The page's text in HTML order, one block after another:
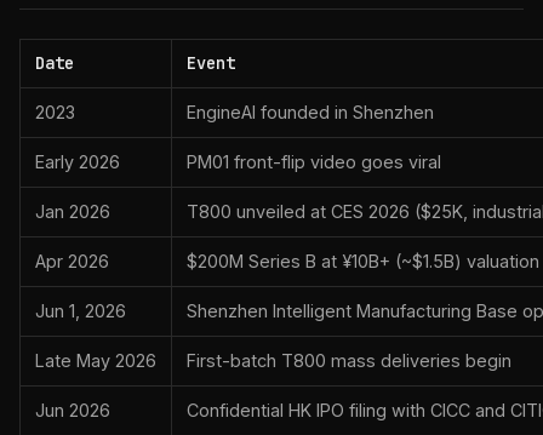
Date Event
2023 EngineAI founded in Shenzhen
Early 2026 PM01 front-flip video goes viral
Jan 2026 T800 unveiled at CES 2026 ($25K,
Apr 2026 $200M Series B at ¥10B+ (~$1.5B) valuation
Jun 1, 2026 Shenzhen Intelligent Manufacturing Base
Late May 2026 First-batch T800 mass deliveries begin
Jun 2026 Confidential HK IPO filing with CICC and